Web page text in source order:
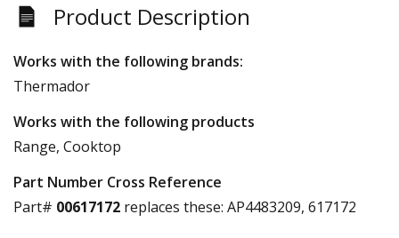
Product Description
Works with the following brands:
Thermador
Works with the following products
Range, Cooktop
Part Number Cross Reference
Part# 00617172 replaces these: AP4483209, 617172